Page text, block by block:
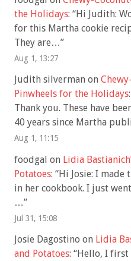
the Holidays: “Hi Judith:
for this Martha cookie
They are…”
Aug 1, 13:27
Judith silverman on
Pinwheels for the Holidays
Thank you. These have
40 years since Martha
Aug 1, 11:15
foodgal on Lidia
Potatoes: “Hi Josie: I made
in her cookbook. I just
…”
Jul 31, 15:08
Josie Dagostino on Lidia
and Potatoes: “Hello, I first